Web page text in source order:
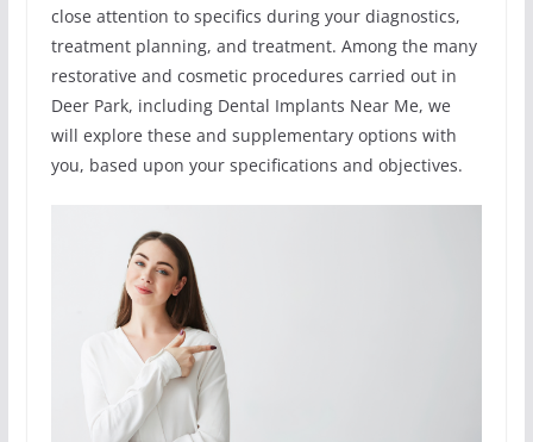
close attention to specifics during your diagnostics,
treatment planning, and treatment. Among the many
restorative and cosmetic procedures carried out in
Deer Park, including Dental Implants Near Me, we
will explore these and supplementary options with
you, based upon your specifications and objectives.